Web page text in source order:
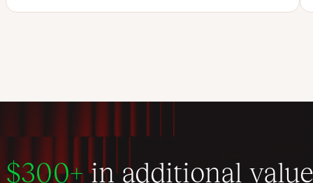
$300+in additional value